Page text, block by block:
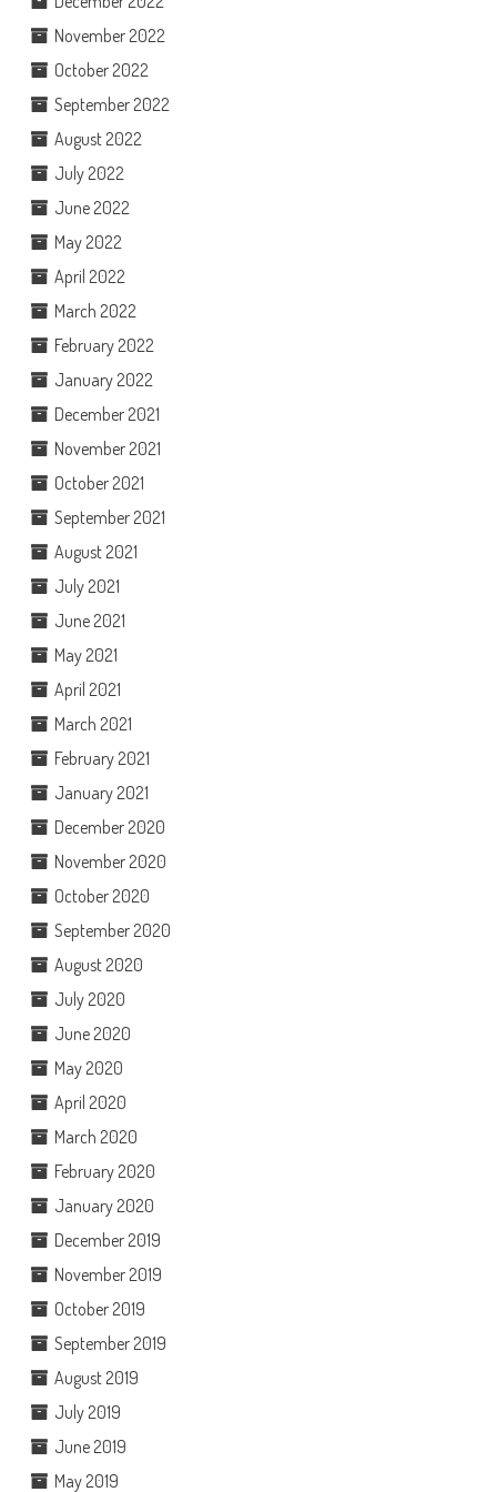
November 2022
October 2022
September 2022
August 2022
July 2022
June 2022
May 2022
April 2022
March 2022
February 2022
January 2022
December 2021
November 2021
October 2021
September 2021
August 2021
July 2021
June 2021
May 2021
April 2021
March 2021
February 2021
January 2021
December 2020
November 2020
October 2020
September 2020
August 2020
July 2020
June 2020
May 2020
April 2020
March 2020
February 2020
January 2020
December 2019
November 2019
October 2019
September 2019
August 2019
July 2019
June 2019
May 2019